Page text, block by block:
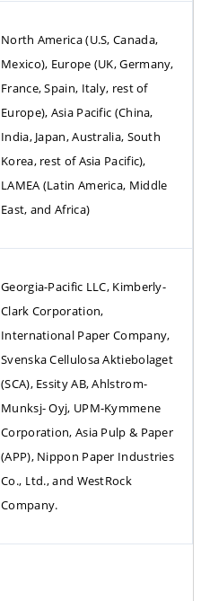
North America (U.S, Canada,
Mexico), Europe (UK, Germany,
France, Spain, Italy, rest of
Europe), Asia Pacific (China,
India, Japan, Australia, South
Korea, rest of Asia Pacific),
LAMEA (Latin America, Middle
East, and Africa)
Georgia-Pacific LLC, Kimberly-
Clark Corporation,
International Paper Company,
Svenska Cellulosa Aktiebolaget
(SCA), Essity AB, Ahlstrom-
Munksj- Oyj, UPM-Kymmene
Corporation, Asia Pulp & Paper
(APP), Nippon Paper Industries
Co., Ltd., and WestRock
Company.